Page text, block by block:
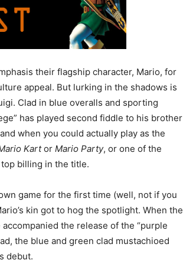
their flagship character, Mario, for
appeal. But lurking in the shadows is
Clad in blue overalls and sporting
has played second fiddle to his brother
when you could actually play as the
Kartor Mario Party, or one of the
billing in the title.
game for the first time (well, not if you
kin got to hog the spotlight. When the
the release of the “purple
the blue and green clad mustachioed
debut.